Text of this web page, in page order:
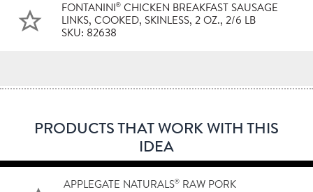
FONTANINI ® CHICKEN BREAKFAST SAUSAGE
LINKS, COOKED, SKINLESS, 2 OZ., 2/6 LB
SKU: 82638
PRODUCTS THAT WORK WITH THIS
IDEA
APPLEGATE NATURALS® RAW PORK